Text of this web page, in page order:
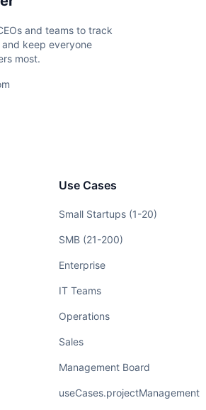
and teams to track
keep everyone
most.
Use Cases
Small Startups (1-20)
SMB (21-200)
Enterprise
IT Teams
Operations
Sales
Management Board
useCases.projectManagement